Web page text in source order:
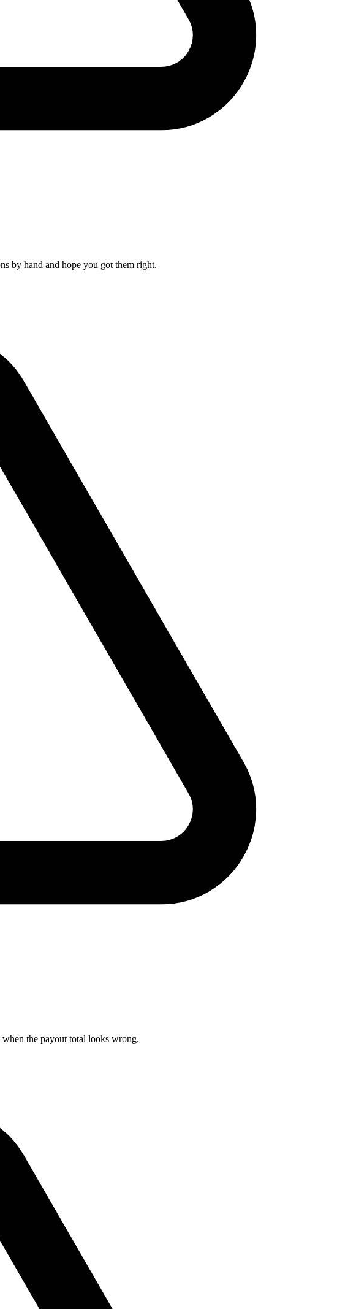
by hand and hope you got them right.
the payout total looks wrong.